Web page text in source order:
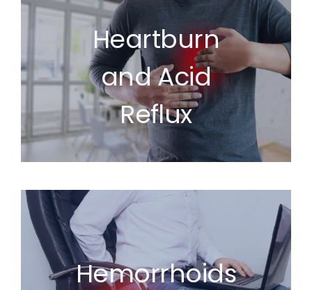
Heartburn
and Acid
Reflux
Hemorrhoids